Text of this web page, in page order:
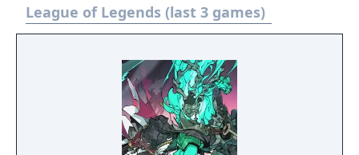
as Sylas, a spell-stealing mage who has just
broken free of his unjust captivity at the
that once bound you, you must liberate your
homeland from tyranny, one Mageseeker at
a time.
League of Legends (last 3 games)